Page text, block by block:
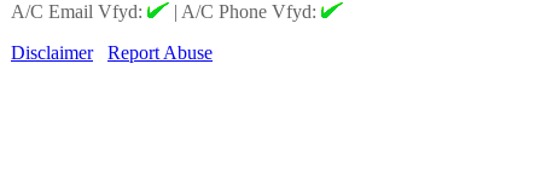
A/C Email Vfyd:
| A/C Phone Vfyd:
Disclaimer
Report Abuse